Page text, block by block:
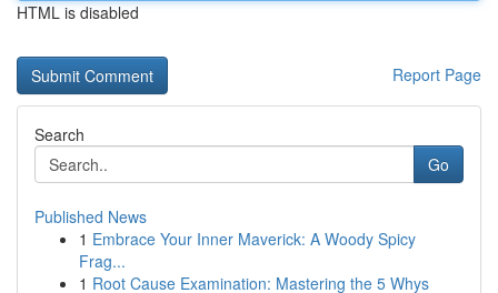
HTML is disabled
Report Page
Search
Go
Published News
1 Embrace Your Inner Maverick: A Woody Spicy
Frag...
1 Root Cause Examination: Mastering the 5 Whys